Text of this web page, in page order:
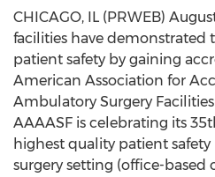
CHICAGO, IL (PRWEB)
facilities have
patient safety by gaining
American Association for
Ambulatory Surgery
AAAASF is celebrating its
highest quality patient
surgery setting (office-based